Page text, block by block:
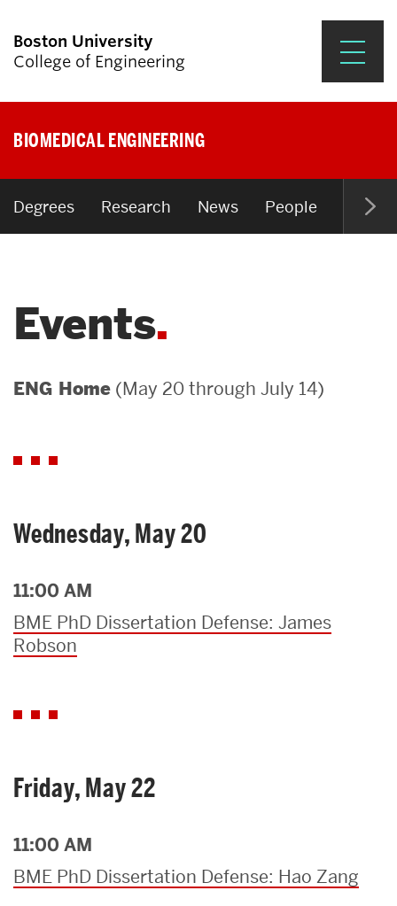
Boston University
College of Engineering
Search
Research & Impact
Student Engagement &
News & Events
BIOMEDICAL ENGINEERING
Degrees Research News People Open
Events
ENG Home (May 20 through July 14)
Wednesday, May 20
11:00 AM
BME PhD Dissertation Defense: James
Robson
Friday, May 22
11:00 AM
BME PhD Dissertation Defense: Hao Zang